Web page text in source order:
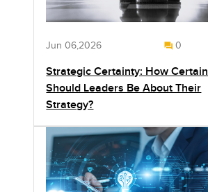
Jun 06,2026 0
Strategic Certainty: How Certain
Should Leaders Be About Their
Strategy?